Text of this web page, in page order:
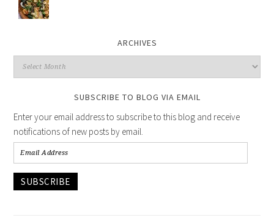
ARCHIVES
SUBSCRIBE TO BLOG VIA EMAIL
Enter your email address to subscribe to this blog and receive
notifications of new posts by email.
SUBSCRIBE